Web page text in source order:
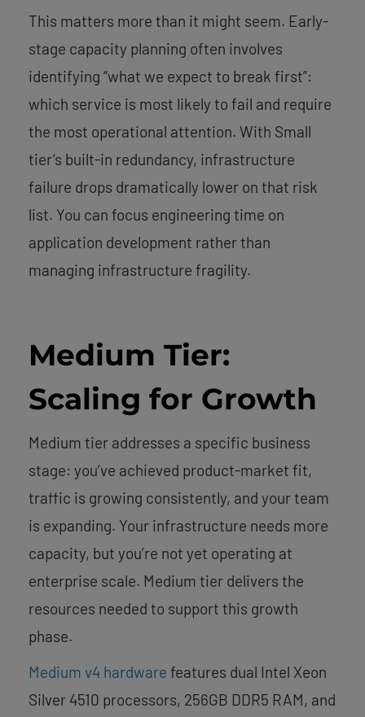
This matters more than it might seem. Early-
stage capacity planning often involves
identifying “what we expect to break first”:
which service is most likely to fail and require
the most operational attention. With Small
tier’s built-in redundancy, infrastructure
failure drops dramatically lower on that risk
list. You can focus engineering time on
application development rather than
managing infrastructure fragility.
Medium Tier:
Scaling for Growth
Medium tier addresses a specific business
stage: you’ve achieved product-market fit,
traffic is growing consistently, and your team
is expanding. Your infrastructure needs more
capacity, but you’re not yet operating at
enterprise scale. Medium tier delivers the
resources needed to support this growth
phase.
Medium v4 hardware features dual Intel Xeon
Silver 4510 processors, 256GB DDR5 RAM, and